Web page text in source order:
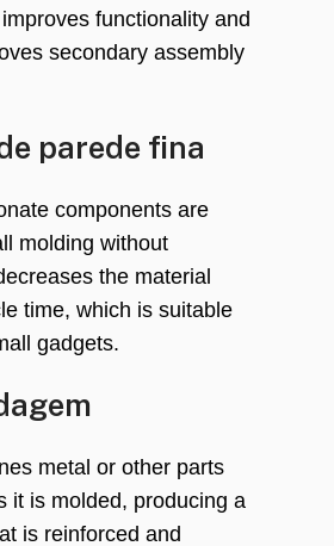
functionality and
secondary assembly
parede fina
components are
molding without
the material
time, which is suitable
gadgets.
metal or other parts
it is molded, producing a
is reinforced and